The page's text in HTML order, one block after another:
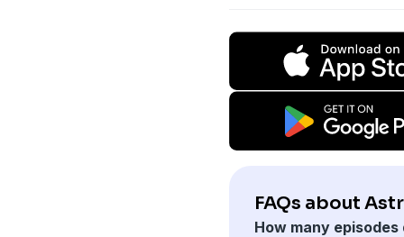
FAQs about
How many episodes